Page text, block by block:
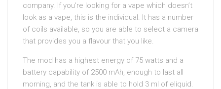
company. If you’re looking for a vape which doesn’t
look as a vape, this is the individual. It has a number
of coils available, so you are able to select a camera
that provides you a flavour that you like.
The mod has a highest energy of 75 watts and a
battery capability of 2500 mAh, enough to last all
morning, and the tank is able to hold 3 ml of eliquid.